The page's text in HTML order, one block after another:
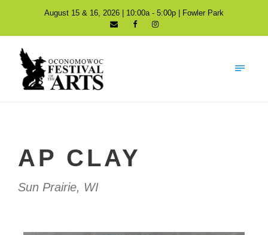
August 15 & 16, 2026 | 10:00a - 5:00p | Fowler Park
AP CLAY
Sun Prairie, WI